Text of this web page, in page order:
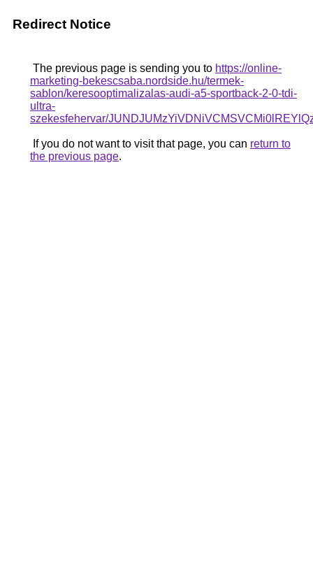
Redirect Notice
The previous page is sending you to https://online-
marketing-bekescsaba.nordside.hu/termek-
sablon/keresooptimalizalas-audi-a5-sportback-2-0-tdi-
ultra-
szekesfehervar/
If you do not want to visit that page, you can return to
the previous page.